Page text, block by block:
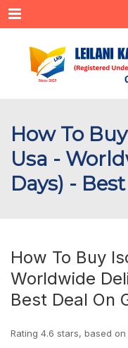
Menu
How To
Usa -
Days) -
How To Buy
Worldwide
Best Deal On
Rating 4.6 stars, based on